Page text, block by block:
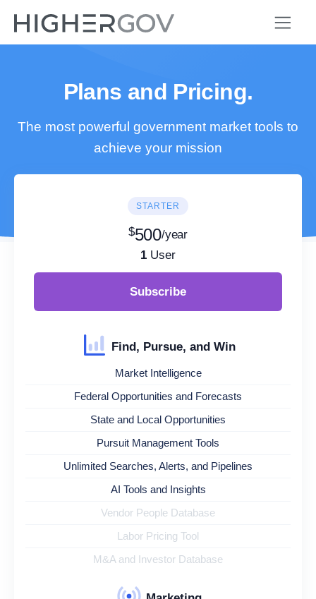
Plans and Pricing.
The most powerful government market tools to
achieve your mission
STARTER
$500/year
1 User
Subscribe
Find, Pursue, and Win
Market Intelligence
Federal Opportunities and Forecasts
State and Local Opportunities
Pursuit Management Tools
Unlimited Searches, Alerts, and Pipelines
AI Tools and Insights
Vendor People Database
Labor Pricing Tool
M&A and Investor Database